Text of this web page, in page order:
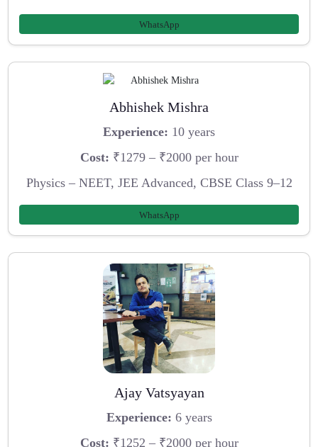
WhatsApp
Abhishek Mishra
Experience: 10 years
Cost: ₹1279 – ₹2000 per hour
Physics – NEET, JEE Advanced, CBSE Class 9–12
WhatsApp
Ajay Vatsyayan
Experience: 6 years
Cost: ₹1252 – ₹2000 per hour